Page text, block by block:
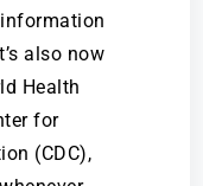
also now
Health
for
(CDC),